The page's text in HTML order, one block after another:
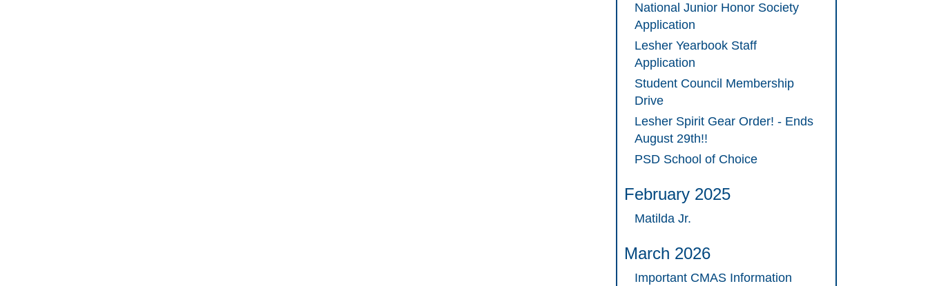
National Junior Honor Society
Application
Lesher Yearbook Staff
Application
Student Council Membership
Drive
Lesher Spirit Gear Order! - Ends
August 29th!!
PSD School of Choice
February 2025
Matilda Jr.
March 2026
Important CMAS Information